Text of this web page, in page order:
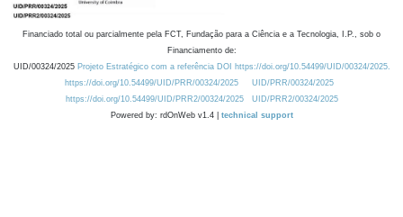
Financiado total ou parcialmente pela FCT, Fundação para a Ciência e a Tecnologia, I.P., sob o
Financiamento de:
UID/00324/2025 Projeto Estratégico com a referência DOI https://doi.org/10.54499/UID/00324/2025.
https://doi.org/10.54499/UID/PRR/00324/2025
UID/PRR/00324/2025
https://doi.org/10.54499/UID/PRR2/00324/2025
UID/PRR2/00324/2025
Powered by: rdOnWeb v1.4 | technical support